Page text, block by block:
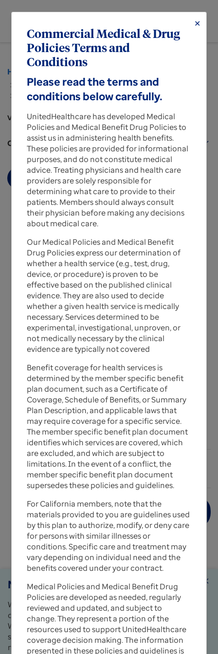
menu
MENU
Home
...
Medical & Drug Policies for UnitedHealthcare
View more about
Commercial Policy Benefits Plans for Providers expand_more
Display More
UnitedHealthcare
Commercial Medical & Drug
Policies
The Medical Policies, Medical Benefit Drug Policies,
and corresponding update bulletins for
UnitedHealthcare Commercial plans are listed
below.
For California members, note that the materials
provided to you are guidelines used by this plan to
authorize, modify, or deny care for persons with
similar illnesses or conditions. Specific care and
treatment may vary depending on individual need
and the benefits covered under your contract.
Expand All
Medical Policy Update Bulletins
Medical Records Documentation Used for
Reviews
✕
Commercial Medical & Drug
Policies Terms and
Conditions
Please read the terms and
conditions below carefully.
UnitedHealthcare has developed Medical
Policies and Medical Benefit Drug Policies to
assist us in administering health benefits.
These policies are provided for informational
purposes, and do not constitute medical
advice. Treating physicians and health care
providers are solely responsible for
determining what care to provide to their
patients. Members should always consult
their physician before making any decisions
about medical care.
Our Medical Policies and Medical Benefit
Drug Policies express our determination of
whether a health service (e.g., test, drug,
device, or procedure) is proven to be
effective based on the published clinical
evidence. They are also used to decide
whether a given health service is medically
necessary. Services determined to be
experimental, investigational, unproven, or
not medically necessary by the clinical
evidence are typically not covered
Benefit coverage for health services is
determined by the member specific benefit
plan document, such as a Certificate of
Coverage, Schedule of Benefits, or Summary
Plan Description, and applicable laws that
may require coverage for a specific service.
The member specific benefit plan document
identifies which services are covered, which
are excluded, and which are subject to
limitations. In the event of a conflict, the
member specific benefit plan document
supersedes these policies and guidelines.
For California members, note that the
materials provided to you are guidelines used
by this plan to authorize, modify, or deny care
for persons with similar illnesses or
conditions. Specific care and treatment may
vary depending on individual need and the
benefits covered under your contract.
Medical Policies and Medical Benefit Drug
Policies are developed as needed, regularly
reviewed and updated, and subject to
change. They represent a portion of the
resources used to support UnitedHealthcare
coverage decision making. The information
presented in these policies and guidelines is
Copies of UnitedHealthcare's Medical Policies and
Medical Benefit Drug Policies can also be obtained
by sending a written request to:
UnitedHealthcare Policy Requests
4 Research Drive
Shelton, CT 06484
For questions, please contact your local Network
Management representative or call the Provider
Services number on the back of the member’s ID
Notice
We use cookies and similar tools to make your use
of this website easy and to keep it working properly.
We may share data about you and how you use the
site with third parties, such as analytics and
marketing partners. Learn more in ourPrivacy
close